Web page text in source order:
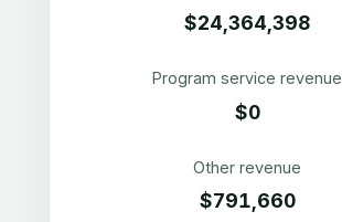
$24,364,398
Program service revenue
$0
Other revenue
$791,660